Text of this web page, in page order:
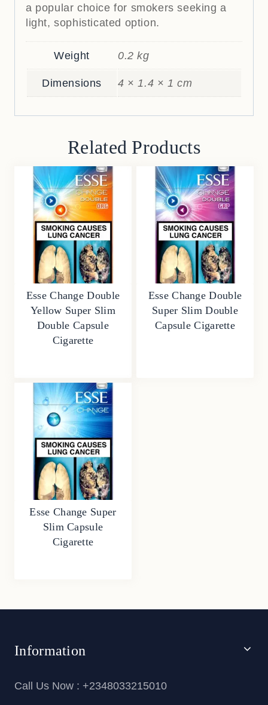
a popular choice for smokers seeking a
light, sophisticated option.
Weight 0.2 kg
Dimensions 4 × 1.4 × 1 cm
Related Products
Esse Change Double
Yellow Super Slim
Double Capsule
Cigarette
Esse Change Double
Super Slim Double
Capsule Cigarette
Esse Change Super
Slim Capsule
Cigarette
Information
Call Us Now : +2348033215010